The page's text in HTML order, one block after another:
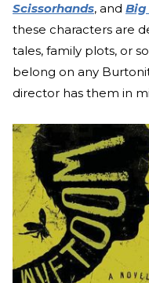
Scissorhands, and Big
these characters are
tales, family plots, or
belong on any
director has them in